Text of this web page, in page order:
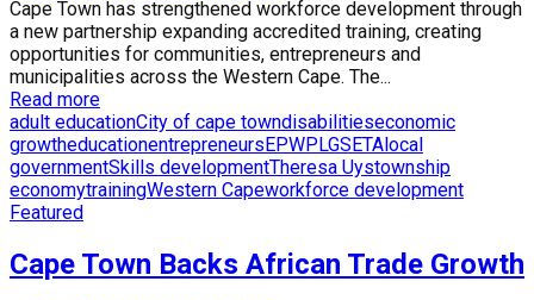
Cape Town has strengthened workforce development through
a new partnership expanding accredited training, creating
opportunities for communities, entrepreneurs and
municipalities across the Western Cape. The...
Read more
adult educationCity of cape towndisabilitieseconomic
growtheducationentrepreneurs EPWP LGSETA local
governmentSkills developmentTheresa Uystownship
economytrainingWestern Capeworkforce development
Featured
Cape Town Backs African Trade Growth